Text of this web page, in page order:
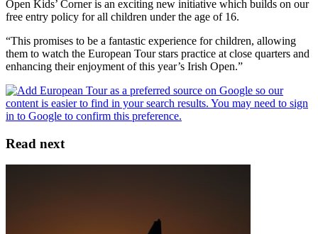
Open Kids’ Corner is an exciting new initiative which builds on our
free entry policy for all children under the age of 16.
“This promises to be a fantastic experience for children, allowing
them to watch the European Tour stars practice at close quarters and
enhancing their enjoyment of this year’s Irish Open.”
Read next